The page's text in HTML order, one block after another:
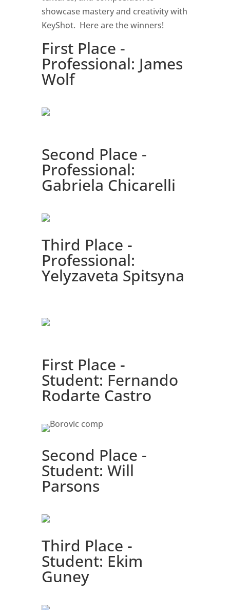
showcase mastery and creativity with
KeyShot. Here are the winners!
First Place -
Professional: James
Wolf
Second Place -
Professional:
Gabriela Chicarelli
Third Place -
Professional:
Yelyzaveta Spitsyna
First Place -
Student: Fernando
Rodarte Castro
Second Place -
Student: Will
Parsons
Third Place -
Student: Ekim
Guney